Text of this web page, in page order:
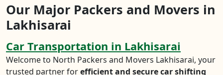
Our Major Packers and Movers in
Lakhisarai
Car Transportation in Lakhisarai
Welcome to North Packers and Movers Lakhisarai, your
trusted partner forefficient and secure car shifting